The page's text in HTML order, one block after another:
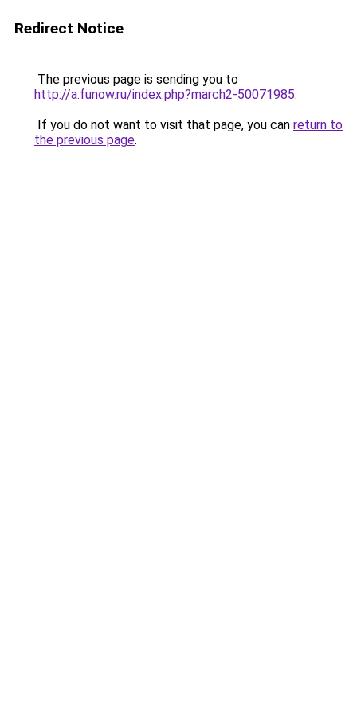
Redirect Notice
The previous page is sending you to
http://a.funow.ru/index.php?march2-50071985.
If you do not want to visit that page, you can return to
the previous page.